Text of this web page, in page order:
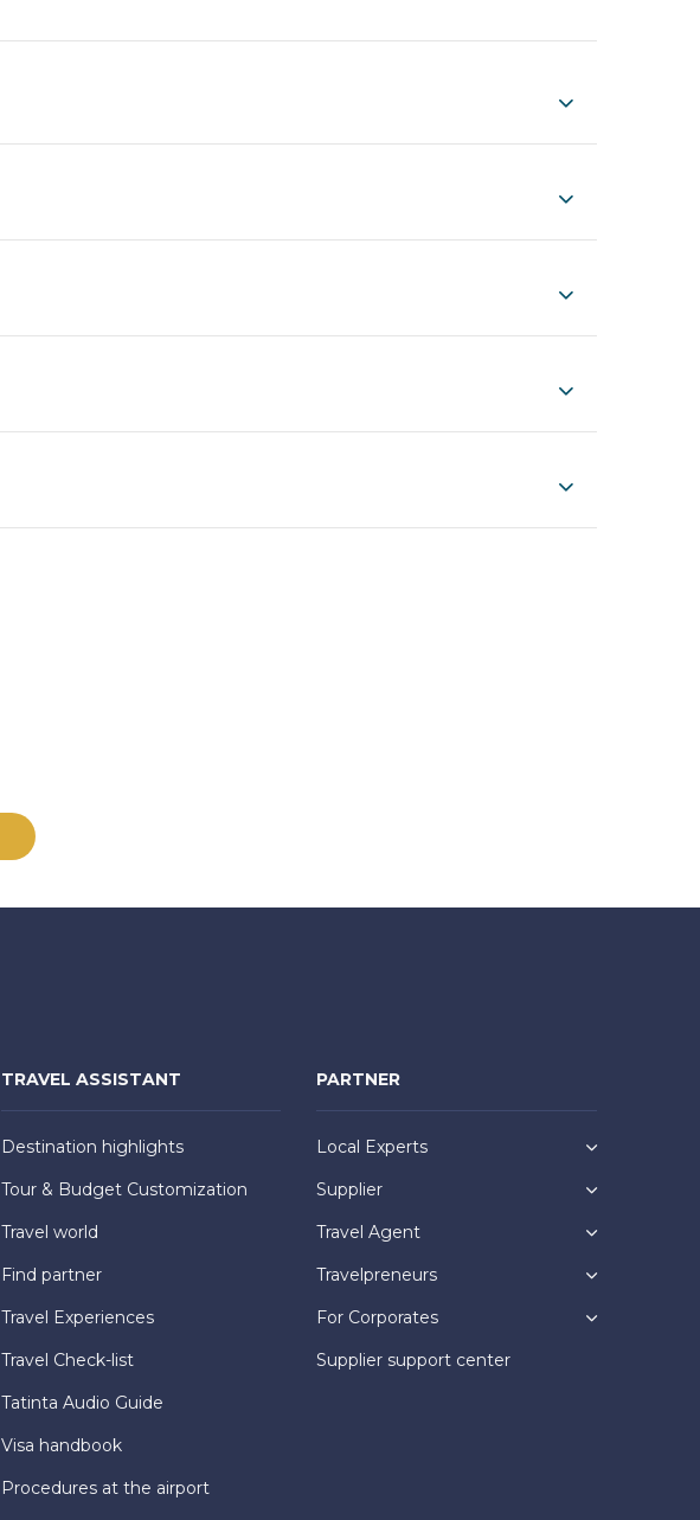
TRAVEL ASSISTANT
Destination highlights
Tour & Budget Customization
Travel world
Find partner
Travel Experiences
Travel Check-list
Tatinta Audio Guide
Visa handbook
Procedures at the airport
PARTNER
Local Experts
Supplier
Travel Agent
Travelpreneurs
For Corporates
Supplier support center